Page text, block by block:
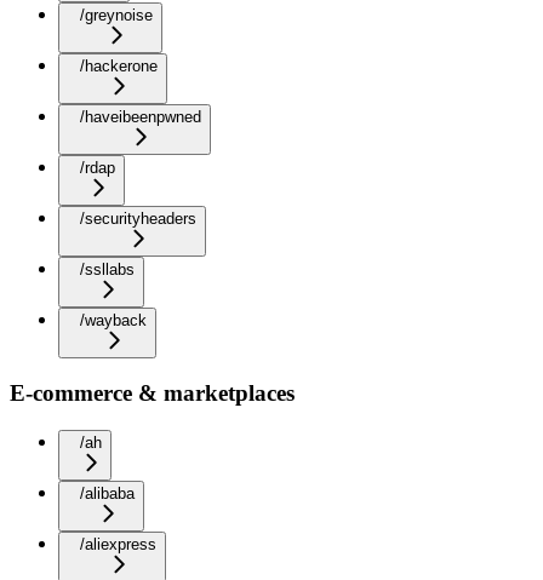
/greynoise
/hackerone
/haveibeenpwned
/rdap
/securityheaders
/ssllabs
/wayback
E-commerce & marketplaces
/ah
/alibaba
/aliexpress